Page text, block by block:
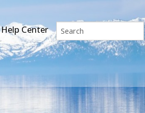
Help Center